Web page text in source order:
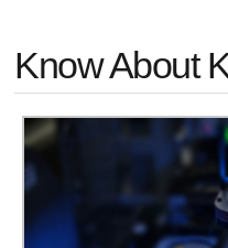
Know About